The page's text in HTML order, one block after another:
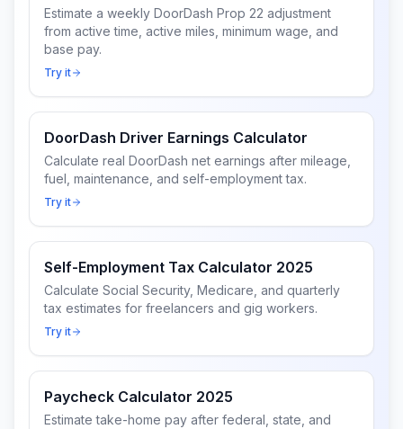
Estimate a weekly DoorDash Prop 22 adjustment
from active time, active miles, minimum wage, and
base pay.
Try it
DoorDash Driver Earnings Calculator
Calculate real DoorDash net earnings after mileage,
fuel, maintenance, and self-employment tax.
Try it
Self-Employment Tax Calculator 2025
Calculate Social Security, Medicare, and quarterly
tax estimates for freelancers and gig workers.
Try it
Paycheck Calculator 2025
Estimate take-home pay after federal, state, and